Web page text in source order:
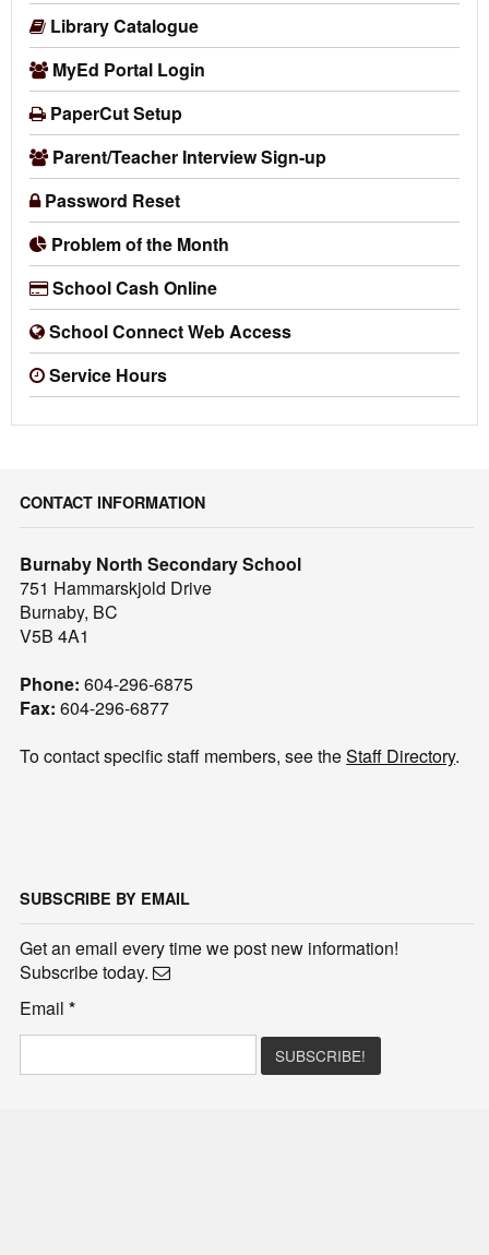
Library Catalogue
MyEd Portal Login
PaperCut Setup
Parent/Teacher Interview Sign-up
Password Reset
Problem of the Month
School Cash Online
School Connect Web Access
Service Hours
CONTACT INFORMATION
Burnaby North Secondary School
751 Hammarskjold Drive
Burnaby, BC
V5B 4A1
Phone: 604-296-6875
Fax: 604-296-6877
To contact specific staff members, see theStaff Directory.
SUBSCRIBE BY EMAIL
Get an email every time we post new information!
Subscribe today.
Email*